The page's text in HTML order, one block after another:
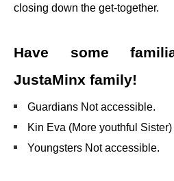
closing down the get-together.
Have some
JustaMinx family!
Guardians Not accessible.
Kin Eva (More youthful Sister)
Youngsters Not accessible.